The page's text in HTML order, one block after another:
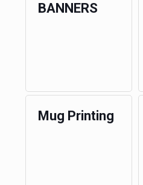
BANNERS
Mug Printing